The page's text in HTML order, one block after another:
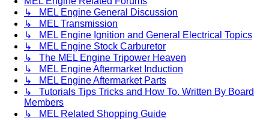
↳ MEL Engine General Discussion
↳ MEL Transmission
↳ MEL Engine Ignition and General Electrical Topics
↳ MEL Engine Stock Carburetor
↳ The MEL Engine Tripower Heaven
↳ MEL Engine Aftermarket Induction
↳ MEL Engine Aftermarket Parts
↳ Tutorials Tips Tricks and How To. Written By Board
Members
↳ MEL Related Shopping Guide